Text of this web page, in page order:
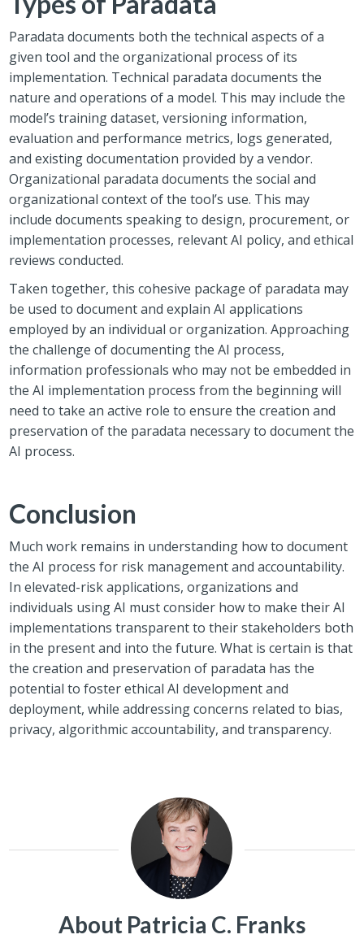
Paradatadocuments both the technical aspects of a
given tool and the organizational process of its
implementation. Technical paradata documents the
nature and operations of a model. This may include the
model’s training dataset, versioning information,
evaluation and performance metrics, logs generated,
and existing documentation provided by a vendor.
Organizational paradata documents the social and
organizational context of the tool’s use. This may
include documents speaking to design, procurement, or
implementation processes, relevant AI policy, and ethical
reviews conducted.
Taken together, thiscohesive packageof paradata may
be used to document and explain AI applications
employed by an individual or organization.Approaching
the challenge of documenting the AI process,
information professionals who may not be embedded in
the AI implementation process from the beginning will
need to take an active role to ensure the creation and
preservation of the paradata necessary to document the
AI process.
Conclusion
Much work remains in understanding how to document
the AI process for risk management and accountability.
In elevated-risk applications, organizations and
individuals using AI must consider how to make their AI
implementations transparent to their stakeholders both
in the present and into the future. What is certain is that
the creation and preservation of paradata has the
potential to foster ethical AI development and
deployment, while addressing concerns related to bias,
privacy, algorithmic accountability, and transparency.
About Patricia C. Franks